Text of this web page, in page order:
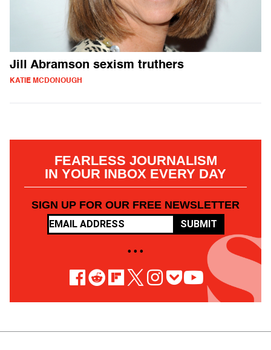
Jill Abramson sexism truthers
KATIE MCDONOUGH
FEARLESS JOURNALISM
IN YOUR INBOX EVERY DAY
SIGN UP FOR OUR FREE NEWSLETTER
SUBMIT
• • •